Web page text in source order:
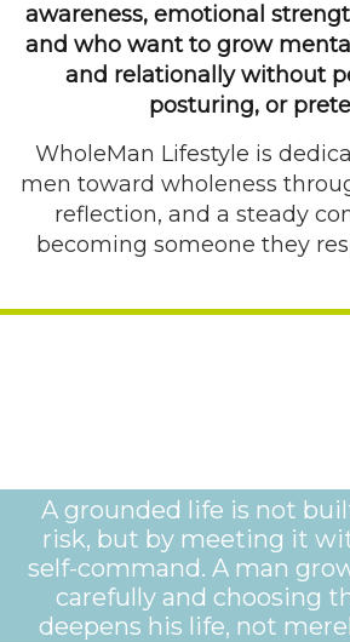
awareness, emotional
and who want to grow
and relationally without
posturing, or
WholeMan Lifestyle is
men toward wholeness
reflection, and a steady
becoming someone they
A grounded life is not
risk, but by meeting it
self-command. A man
carefully and choosing
deepens his life, not